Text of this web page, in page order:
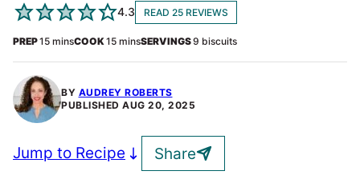
BY AUDREY ROBERTS
PUBLISHED AUG 20, 2025
4.3 READ 25 REVIEWS
PREP15minutes
minsCOOK15minutes
minsSERVINGS9 biscuits
Jump to Recipe Share